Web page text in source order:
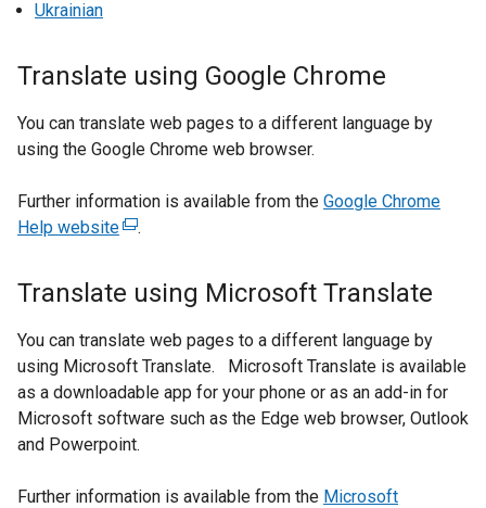
Ukrainian
Translate using Google Chrome
You can translate web pages to a different language by
using the Google Chrome web browser.
Further information is available from the Google Chrome
Help website(external
opens
in
a
new
window
/
tab)
.
Translate using Microsoft Translate
You can translate web pages to a different language by
using Microsoft Translate. Microsoft Translate is available
as a downloadable app for your phone or as an add-in for
Microsoft software such as the Edge web browser, Outlook
and Powerpoint.
Further information is available from the Microsoft